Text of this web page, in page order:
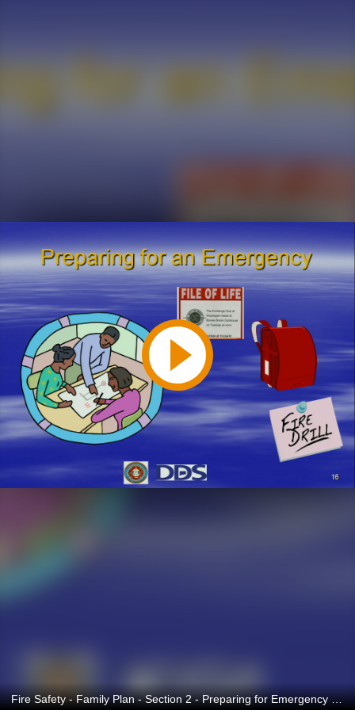
Play
Video
Fire Safety - Family Plan - Section 2 - Preparing for Emergency Spanish